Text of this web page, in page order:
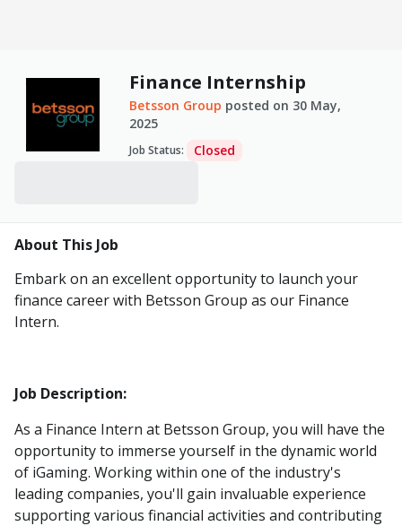
Finance Internship
Betsson Group posted on 30 May,
2025
Job Status: Closed
About This Job
Embark on an excellent opportunity to launch your
finance career with Betsson Group as our Finance
Intern.
Job Description:
As a Finance Intern at Betsson Group, you will have the
opportunity to immerse yourself in the dynamic world
of iGaming. Working within one of the industry's
leading companies, you'll gain invaluable experience
supporting various financial activities and contributing